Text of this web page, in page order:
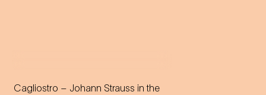
Cagliostro – Johann Strauss in the